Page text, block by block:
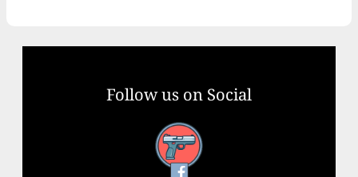
Follow us on Social
Facebook